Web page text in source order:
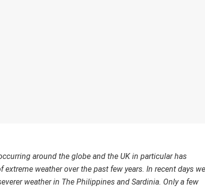
around the globe and the UK in particular has
weather over the past few years. In recent days we
weather in The Philippines and Sardinia. Only a few